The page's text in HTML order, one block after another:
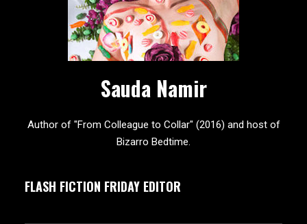
Sauda Namir
Author of "From Colleague to Collar" (2016) and host of
Bizarro Bedtime.
FLASH FICTION FRIDAY EDITOR